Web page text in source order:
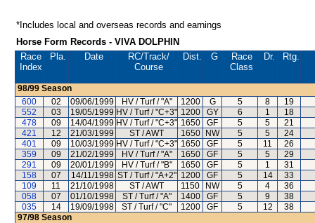
*Includes local and overseas records and earnings
Horse Form Records - VIVA DOLPHIN
Race
Index
Pla. Date RC/Track/
Course
Dist. G
Race
Class
Dr. Rtg.
98/99 Season
600
02 09/06/1999 HV / Turf / "A" 1200 G 5 8
19
552
03 19/05/1999 HV / Turf / "C+3" 1200 GY 6 1
18
478
09 14/04/1999 HV / Turf / "C+3" 1650 GF 5 5
21
421
12 21/03/1999 ST / AWT 1650 NW 5 5
24
401
09 10/03/1999 HV / Turf / "C+3" 1650 GF 5 11
26
359
09 21/02/1999 HV / Turf / "A" 1650 GF 5 5
29
291
09 20/01/1999 HV / Turf / "B" 1650 GF 5 1
31
158
07 14/11/1998 ST / Turf / "A+2" 1200 GF 5 14
33
109
11 21/10/1998 ST / AWT 1150 NW 5 4
36
058
07 01/10/1998 ST / Turf / "A" 1400 GF 5 9
38
035
14 19/09/1998 ST / Turf / "C" 1200 GF 5 12
38
97/98 Season